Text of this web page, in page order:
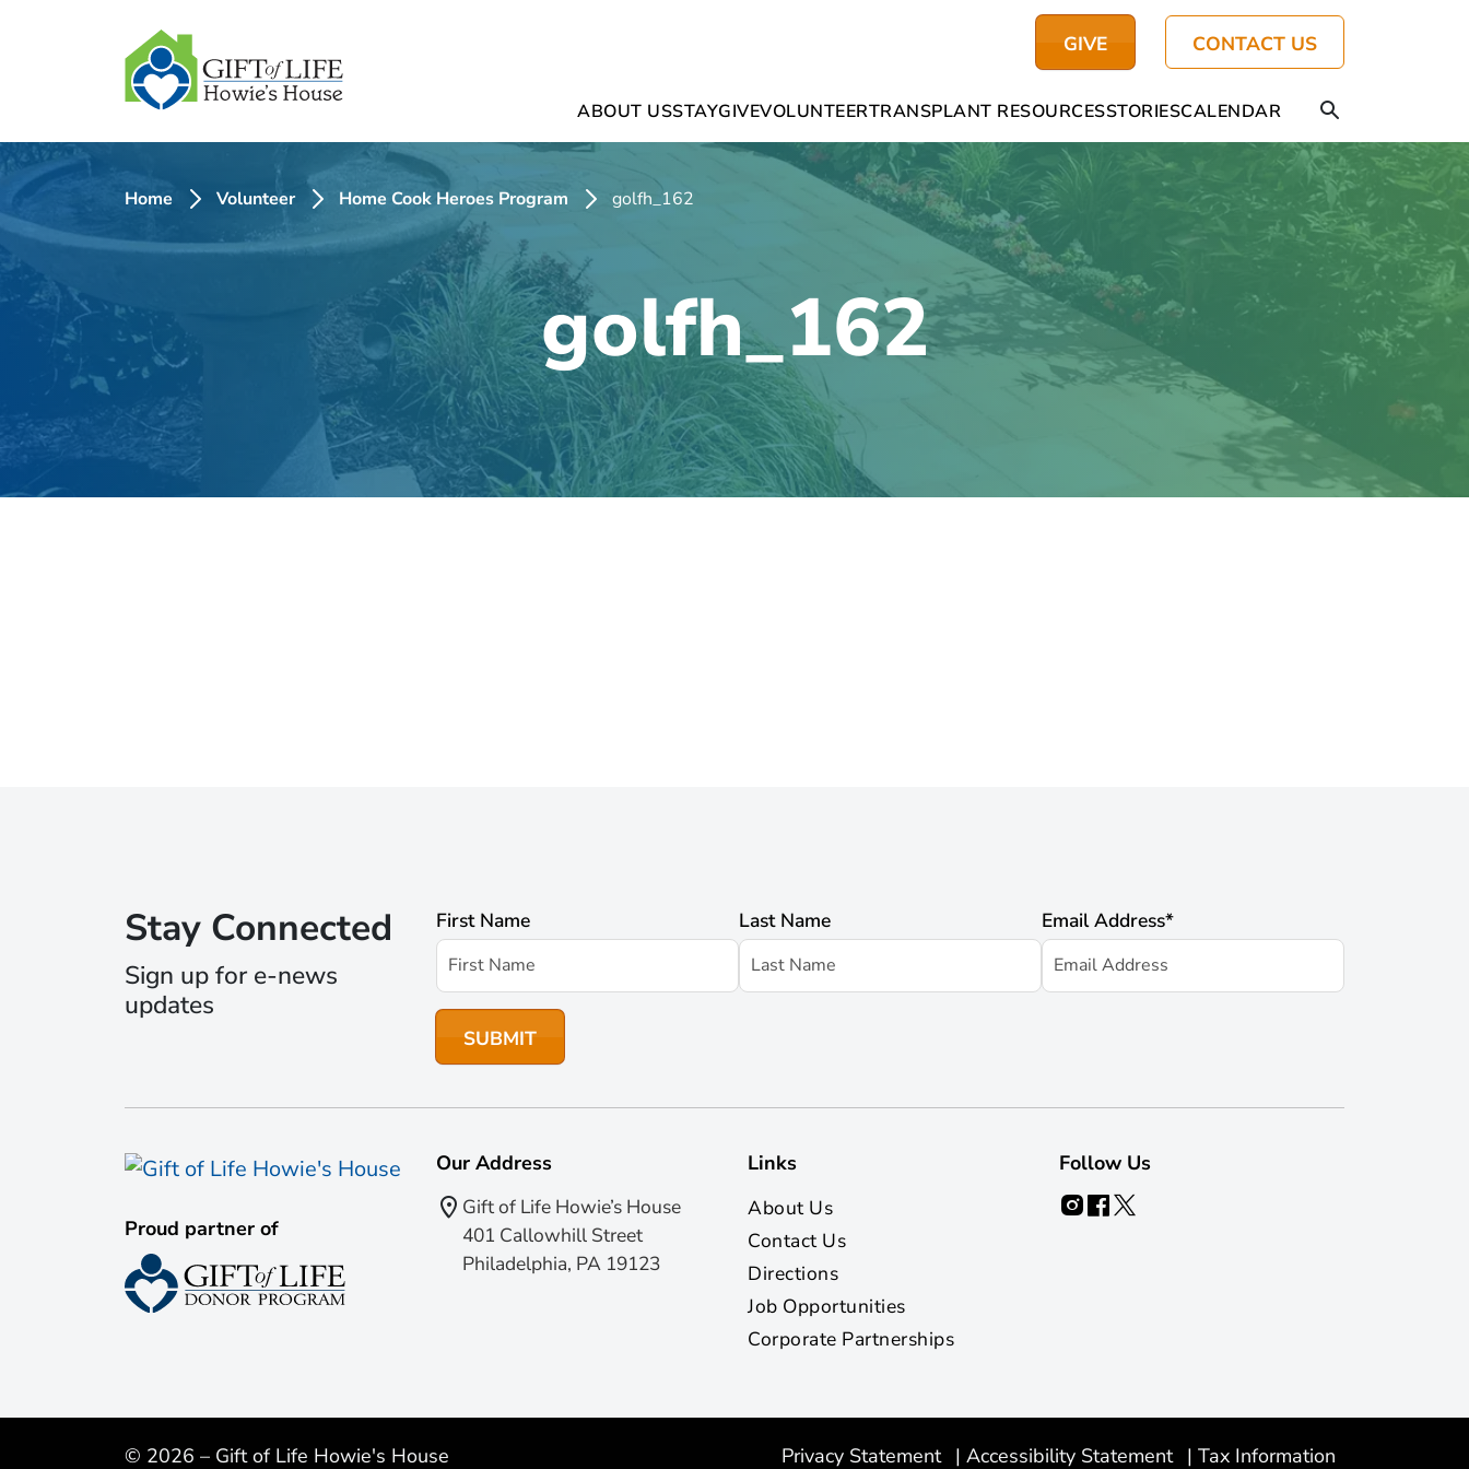
GIVE CONTACT US
ABOUT USSTAYGIVEVOLUNTEERTRANSPLANT RESOURCESSTORIESCALENDAR
Home Volunteer Home Cook Heroes Program golfh_162
golfh_162
Stay Connected
Sign up for e-news
updates
First Name Last Name Email Address*
Proud partner of
Our Address
Gift of Life Howie’s House
401 Callowhill Street
Philadelphia, PA 19123
Links
About Us
Contact Us
Directions
Job Opportunities
Corporate Partnerships
Follow Us
© 2026 – Gift of Life Howie's House Privacy Statement | Accessibility Statement | Tax Information